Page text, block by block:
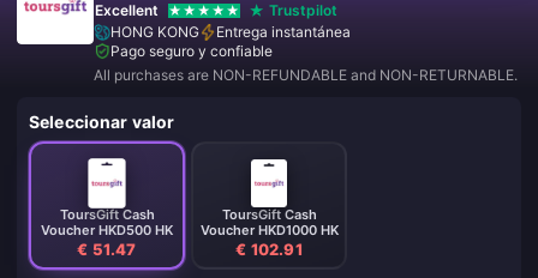
Excellent
Trustpilot
HONG KONG
Entrega instantánea
Pago seguro y confiable
All purchases are NON-REFUNDABLE and NON-RETURNABLE.
Seleccionar valor
ToursGift Cash
Voucher HKD500 HK
€ 51.47
ToursGift Cash
Voucher HKD1000 HK
€ 102.91